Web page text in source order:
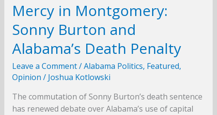
Mercy in Montgomery:
Sonny Burton and
Alabama’s Death Penalty
Leave a Comment/Alabama Politics, Featured,
Opinion / Joshua Kotlowski
The commutation of Sonny Burton’s death sentence
has renewed debate over Alabama’s use of capital